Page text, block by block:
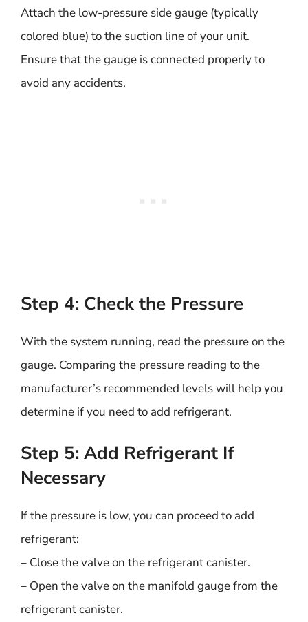
Attach the low-pressure side gauge (typically
colored blue) to the suction line of your unit.
Ensure that the gauge is connected properly to
avoid any accidents.
Step 4: Check the Pressure
With the system running, read the pressure on the
gauge. Comparing the pressure reading to the
manufacturer’s recommended levels will help you
determine if you need to add refrigerant.
Step 5: Add Refrigerant If
Necessary
If the pressure is low, you can proceed to add
refrigerant:
– Close the valve on the refrigerant canister.
– Open the valve on the manifold gauge from the
refrigerant canister.